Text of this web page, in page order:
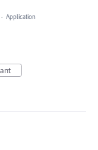
· Application